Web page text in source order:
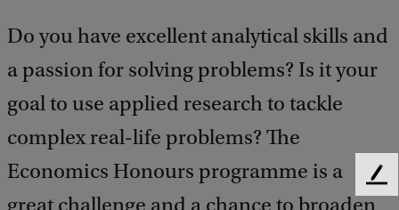
Do you have excellent analytical skills and
a passion for solving problems? Is it your
goal to use applied research to tackle
complex real-life problems? The
Economics Honours programme is a
great challenge and a chance to broaden
F